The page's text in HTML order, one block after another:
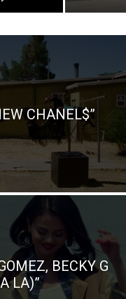
CHANEL$”
BECKY G
LA)”